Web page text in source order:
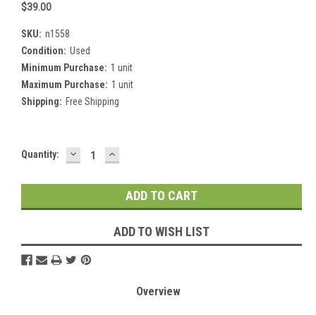
$39.00
SKU: n1558
Condition: Used
Minimum Purchase: 1 unit
Maximum Purchase: 1 unit
Shipping: Free Shipping
Current
Quantity: DECREASE
QUANTITY:
INCREASE
QUANTITY:
ADD TO WISH LIST
Overview